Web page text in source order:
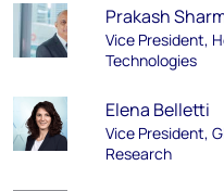
Prakash
Vice President,
Technologies
Elena Belletti
Vice President,
Research